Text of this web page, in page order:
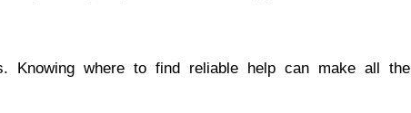
Knowing where to find reliable help can make all the